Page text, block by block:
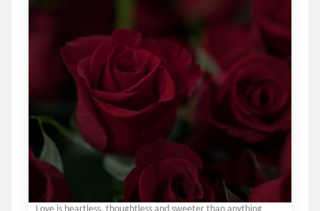
Love is heartless, thoughtless and sweeter than anything